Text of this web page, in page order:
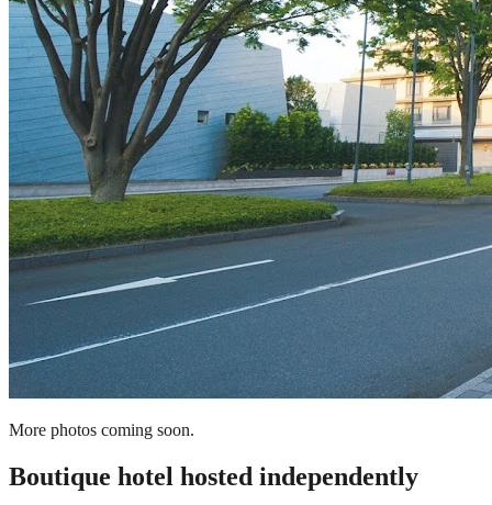
More photos coming soon.
Boutique hotel hosted independently